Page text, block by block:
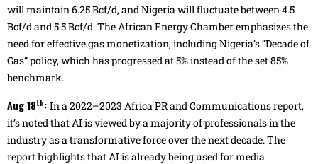
will maintain 6.25 Bcf/d, and Nigeria will fluctuate between 4.5
Bcf/d and 5.5 Bcf/d. The African Energy Chamber emphasizes the
need for effective gas monetization, including Nigeria’s “Decade of
Gas” policy, which has progressed at 5% instead of the set 85%
benchmark.
Aug 18th: In a 2022–2023 Africa PR and Communications report,
it’s noted that AI is viewed by a majority of professionals in the
industry as a transformative force over the next decade. The
report highlights that AI is already being used for media